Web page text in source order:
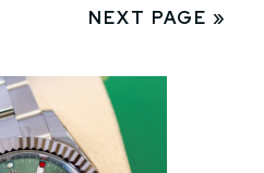
NEXT PAGE »